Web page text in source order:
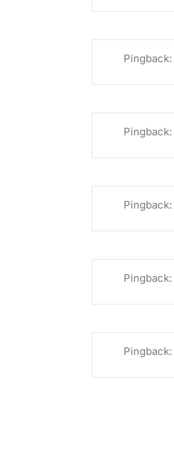
Pingback:
Pingback:
Pingback:
Pingback:
Pingback: